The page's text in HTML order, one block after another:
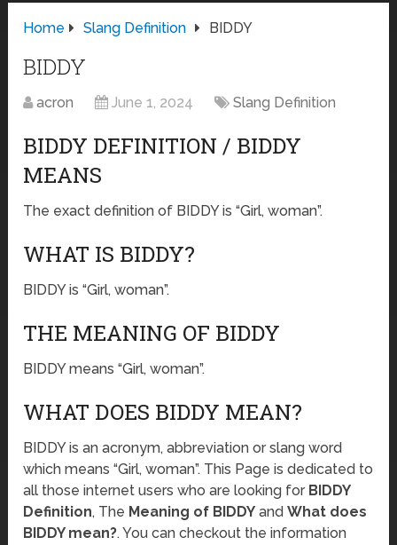
Home Slang Definition BIDDY
BIDDY
acron June 1, 2024 Slang Definition
BIDDY DEFINITION / BIDDY
MEANS
The exact definition of BIDDY is “Girl, woman”.
WHAT IS BIDDY?
BIDDY is “Girl, woman”.
THE MEANING OF BIDDY
BIDDY means “Girl, woman”.
WHAT DOES BIDDY MEAN?
BIDDY is an acronym, abbreviation or slang word
which means “Girl, woman”. This Page is dedicated to
all those internet users who are looking for BIDDY
Definition, The Meaning of BIDDY andWhat does
BIDDY mean?. You can checkout the information